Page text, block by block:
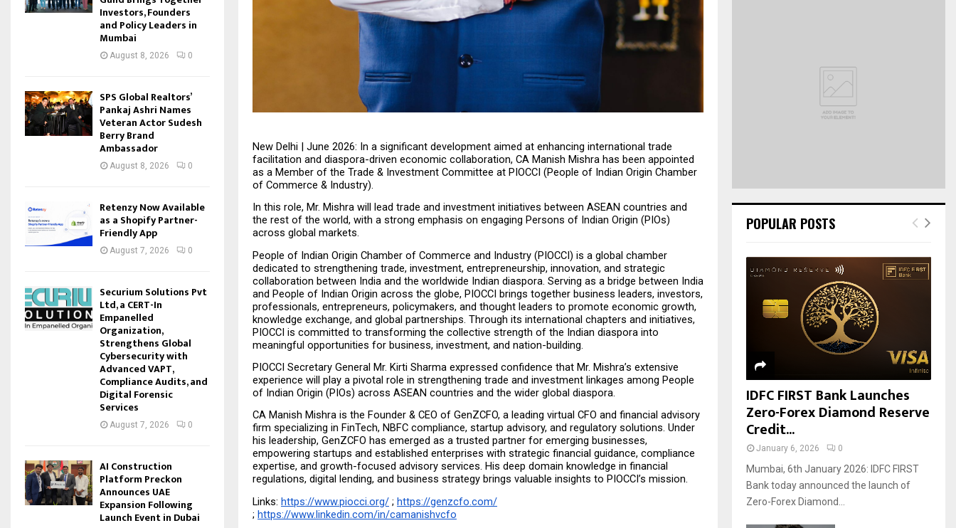
New Delhi | June 2026: In a significant development aimed at enhancing international trade
facilitation and diaspora-driven economic collaboration, CA Manish Mishra has been appointed
as a Member of the Trade & Investment Committee at PIOCCI (People of Indian Origin Chamber
of Commerce & Industry).
In this role, Mr. Mishra will lead trade and investment initiatives between ASEAN countries and
the rest of the world, with a strong emphasis on engaging Persons of Indian Origin (PIOs)
across global markets.
People of Indian Origin Chamber of Commerce and Industry (PIOCCI) is a global chamber
dedicated to strengthening trade, investment, entrepreneurship, innovation, and strategic
collaboration between India and the worldwide Indian diaspora. Serving as a bridge between India
and People of Indian Origin across the globe, PIOCCI brings together business leaders, investors,
professionals, entrepreneurs, policymakers, and thought leaders to promote economic growth,
knowledge exchange, and global partnerships. Through its international chapters and initiatives,
PIOCCI is committed to transforming the collective strength of the Indian diaspora into
meaningful opportunities for business, investment, and nation-building.
PIOCCI Secretary General Mr. Kirti Sharma expressed confidence that Mr. Mishra’s extensive
experience will play a pivotal role in strengthening trade and investment linkages among People
of Indian Origin (PIOs) across ASEAN countries and the wider global diaspora.
CA Manish Mishra is the Founder & CEO of GenZCFO, a leading virtual CFO and financial advisory
firm specializing in FinTech, NBFC compliance, startup advisory, and regulatory solutions. Under
his leadership, GenZCFO has emerged as a trusted partner for emerging businesses,
empowering startups and established enterprises with strategic financial guidance, compliance
expertise, and growth-focused advisory services. His deep domain knowledge in financial
regulations, digital lending, and business strategy brings valuable insights to PIOCCI’s mission.
Links: https://www.piocci.org/ ; https://genzcfo.com/
; https://www.linkedin.com/in/camanishvcfo
Investors, Founders
and Policy Leaders in
Mumbai
August 8, 2026 0
SPS Global Realtors’
Pankaj Ashri Names
Veteran Actor Sudesh
Berry Brand
Ambassador
August 8, 2026 0
Retenzy Now Available
as a Shopify Partner-
Friendly App
August 7, 2026 0
Securium Solutions Pvt
Ltd, a CERT-In
Empanelled
Organization,
Strengthens Global
Cybersecurity with
Advanced VAPT,
Compliance Audits, and
Digital Forensic
Services
August 7, 2026 0
AI Construction
Platform Preckon
Announces UAE
Expansion Following
Launch Event in Dubai
POPULAR POSTS
IDFC FIRST Bank Launches
Zero-Forex Diamond Reserve
Credit...
January 6, 2026 0
Mumbai, 6th January 2026: IDFC FIRST
Bank today announced the launch of
Zero-Forex Diamond...